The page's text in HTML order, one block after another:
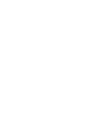
| An
| An Official
the Box | NRA